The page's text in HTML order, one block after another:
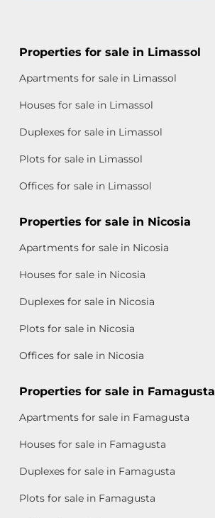
Properties for sale in Limassol
Apartments for sale in Limassol
Houses for sale in Limassol
Duplexes for sale in Limassol
Plots for sale in Limassol
Offices for sale in Limassol
Properties for sale in Nicosia
Apartments for sale in Nicosia
Houses for sale in Nicosia
Duplexes for sale in Nicosia
Plots for sale in Nicosia
Offices for sale in Nicosia
Properties for sale in Famagusta
Apartments for sale in Famagusta
Houses for sale in Famagusta
Duplexes for sale in Famagusta
Plots for sale in Famagusta